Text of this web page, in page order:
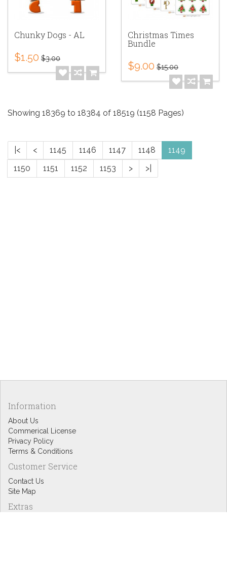
Chunky Dogs - AL
$1.50 $3.00
Christmas Times
Bundle
$9.00 $15.00
Showing 18369 to 18384 of 18519 (1158 Pages)
|< < 1145 1146 1147 1148
1149
1150
1151 1152 1153 > >|
Information
About Us
Commerical License
Privacy Policy
Terms & Conditions
Customer Service
Contact Us
Site Map
Extras